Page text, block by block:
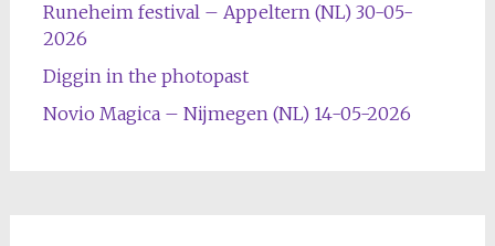
Runeheim festival – Appeltern (NL) 30-05-
2026
Diggin in the photopast
Novio Magica – Nijmegen (NL) 14-05-2026